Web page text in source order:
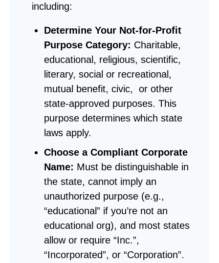
including:
Determine Your Not-for-Profit
Purpose Category: Charitable,
educational, religious, scientific,
literary, social or recreational,
mutual benefit, civic, or other
state-approved purposes. This
purpose determines which state
laws apply.
Choose a Compliant Corporate
Name: Must be distinguishable in
the state, cannot imply an
unauthorized purpose (e.g.,
“educational” if you’re not an
educational org), and most states
allow or require “Inc.”,
“Incorporated”, or “Corporation”.